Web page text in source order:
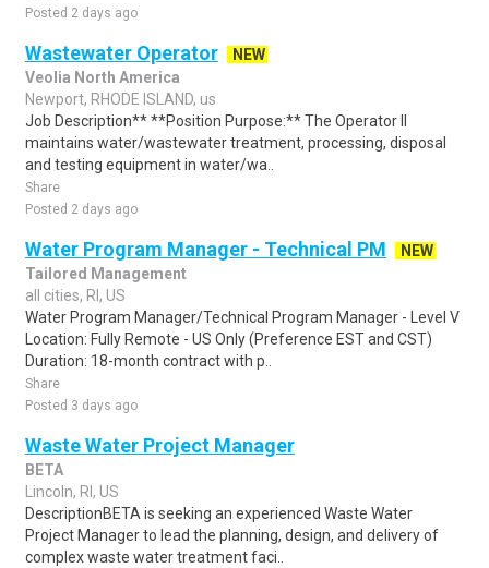
Posted 2 days ago
Wastewater Operator
NEW
Veolia North America
Newport, RHODE ISLAND, us
Job Description** **Position Purpose:** The Operator II
maintains water/wastewater treatment, processing, disposal
and testing equipment in water/wa..
Share
Posted 2 days ago
Water Program Manager - Technical PM
NEW
Tailored Management
all cities, RI, US
Water Program Manager/Technical Program Manager - Level V
Location: Fully Remote - US Only (Preference EST and CST)
Duration: 18-month contract with p..
Share
Posted 3 days ago
Waste Water Project Manager
BETA
Lincoln, RI, US
DescriptionBETA is seeking an experienced Waste Water
Project Manager to lead the planning, design, and delivery of
complex waste water treatment faci..